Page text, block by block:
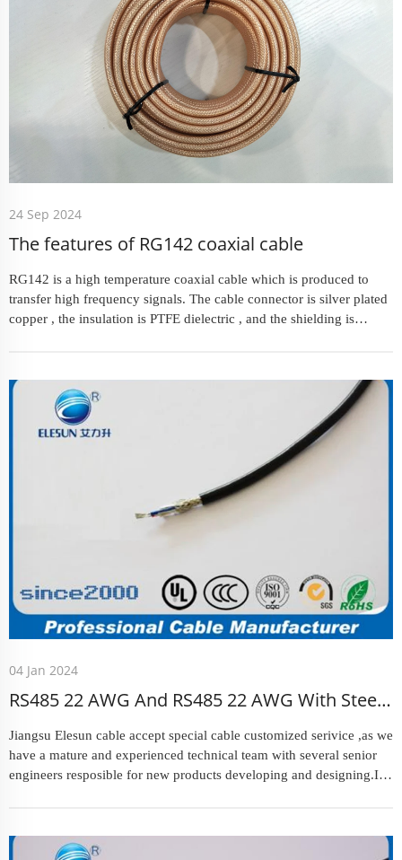
24 Sep 2024
The features of RG142 coaxial cable
RG142 is a high temperature coaxial cable which is produced to
transfer high frequency signals. The cable connector is silver plated
copper , the insulation is PTFE dielectric , and the shielding is
04 Jan 2024
RS485 22 AWG And RS485 22 AWG With Steel
Jiangsu Elesun cable accept special cable customized serivice ,as we
have a mature and experienced technical team with several senior
engineers resposible for new products developing and designing.In